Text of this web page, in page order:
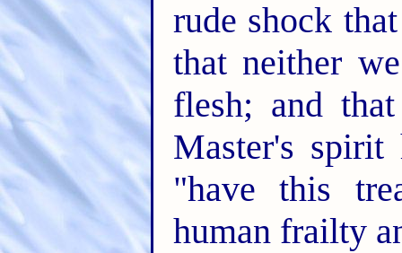
rude shock
that neither
flesh; and
Master's spirit
"have this
human frailty